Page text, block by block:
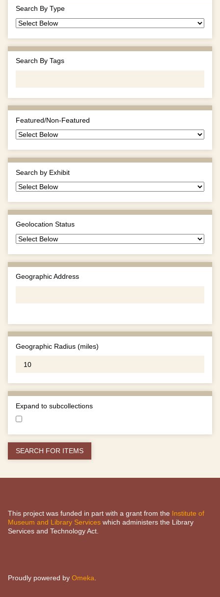
Search By Type
Search By Tags
Featured/Non-Featured
Search by Exhibit
Geolocation Status
Geographic Address
Geographic Radius (miles)
Expand to subcollections
This project was funded in part with a grant from the Institute of
Museum and Library Services which administers the Library
Services and Technology Act.
Proudly powered by Omeka